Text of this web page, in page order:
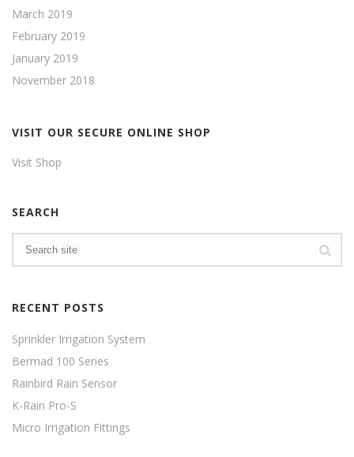
March 2019
February 2019
January 2019
November 2018
VISIT OUR SECURE ONLINE SHOP
Visit Shop
SEARCH
RECENT POSTS
Sprinkler Irrigation System
Bermad 100 Series
Rainbird Rain Sensor
K-Rain Pro-S
Micro Irrigation Fittings